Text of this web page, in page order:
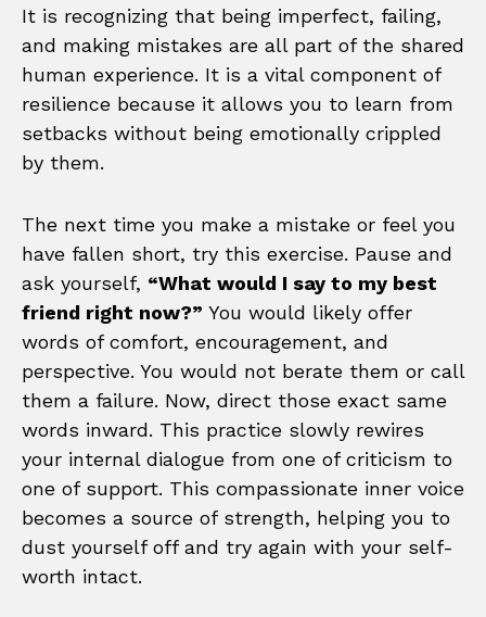
It is recognizing that being imperfect, failing,
and making mistakes are all part of the shared
human experience. It is a vital component of
resilience because it allows you to learn from
setbacks without being emotionally crippled
by them.
The next time you make a mistake or feel you
have fallen short, try this exercise. Pause and
ask yourself, “What would I say to my best
friend right now?” You would likely offer
words of comfort, encouragement, and
perspective. You would not berate them or call
them a failure. Now, direct those exact same
words inward. This practice slowly rewires
your internal dialogue from one of criticism to
one of support. This compassionate inner voice
becomes a source of strength, helping you to
dust yourself off and try again with your self-
worth intact.